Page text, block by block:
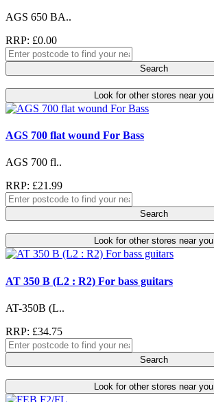
AGS 650 BA..
RRP: £0.00
Search
Look for other stores near you
AGS 700 flat wound For Bass
AGS 700 fl..
RRP: £21.99
Search
Look for other stores near you
AT 350 B (L2 : R2) For bass guitars
AT-350B (L..
RRP: £34.75
Search
Look for other stores near you